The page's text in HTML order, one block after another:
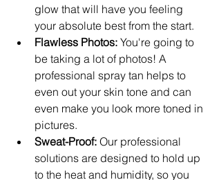
glow that will have you feeling
your absolute best from the start.
Flawless Photos: You're going to
be taking a lot of photos! A
professional spray tan helps to
even out your skin tone and can
even make you look more toned in
pictures.
Sweat-Proof: Our professional
solutions are designed to hold up
to the heat and humidity, so you